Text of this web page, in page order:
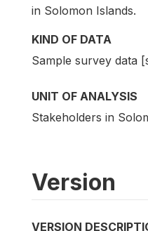
in Solomon Islands.
KIND OF DATA
Sample survey data
UNIT OF ANALYSIS
Stakeholders in
Version
VERSION